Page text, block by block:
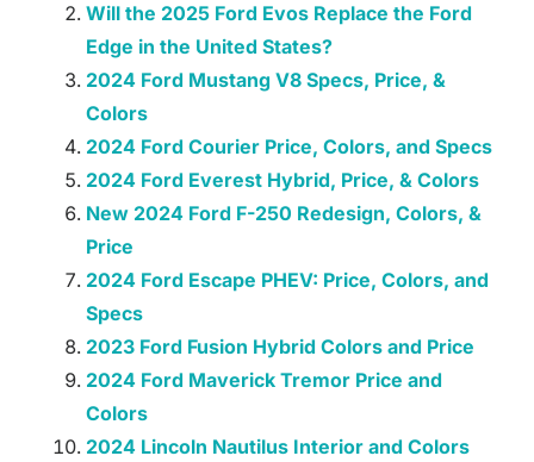
Will the 2025 Ford Evos Replace the Ford
Edge in the United States?
2024 Ford Mustang V8 Specs, Price, &
Colors
2024 Ford Courier Price, Colors, and Specs
2024 Ford Everest Hybrid, Price, & Colors
New 2024 Ford F-250 Redesign, Colors, &
Price
2024 Ford Escape PHEV: Price, Colors, and
Specs
2023 Ford Fusion Hybrid Colors and Price
2024 Ford Maverick Tremor Price and
Colors
2024 Lincoln Nautilus Interior and Colors